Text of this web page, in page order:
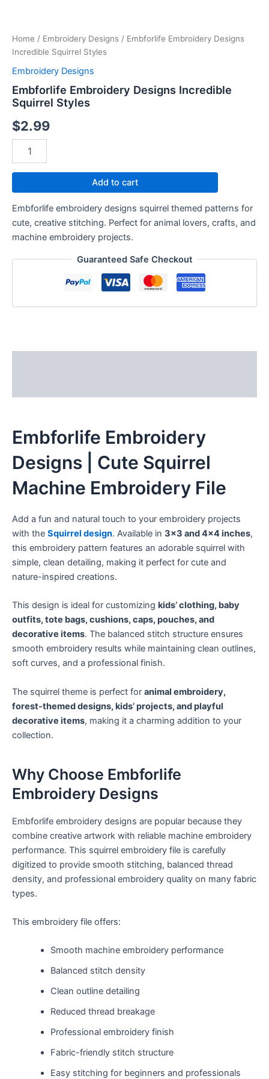
Home / Embroidery Designs / Embforlife Embroidery Designs
Incredible Squirrel Styles
Embroidery Designs
Embforlife Embroidery Designs Incredible
Squirrel Styles
$2.99
quantity
Add to cart
Embforlife embroidery designs squirrel themed patterns for
cute, creative stitching. Perfect for animal lovers, crafts, and
machine embroidery projects.
Guaranteed Safe Checkout
Embforlife Embroidery
Designs | Cute Squirrel
Machine Embroidery File
Add a fun and natural touch to your embroidery projects
with the Squirrel design. Available in 3×3 and 4×4 inches,
this embroidery pattern features an adorable squirrel with
simple, clean detailing, making it perfect for cute and
nature-inspired creations.
This design is ideal for customizing kids’ clothing, baby
outfits, tote bags, cushions, caps, pouches, and
decorative items. The balanced stitch structure ensures
smooth embroidery results while maintaining clean outlines,
soft curves, and a professional finish.
The squirrel theme is perfect for animal embroidery,
forest-themed designs, kids’ projects, and playful
decorative items, making it a charming addition to your
collection.
Why Choose Embforlife
Embroidery Designs
Embforlife embroidery designs are popular because they
combine creative artwork with reliable machine embroidery
performance. This squirrel embroidery file is carefully
digitized to provide smooth stitching, balanced thread
density, and professional embroidery quality on many fabric
types.
This embroidery file offers:
Smooth machine embroidery performance
Balanced stitch density
Clean outline detailing
Reduced thread breakage
Professional embroidery finish
Fabric-friendly stitch structure
Easy stitching for beginners and professionals